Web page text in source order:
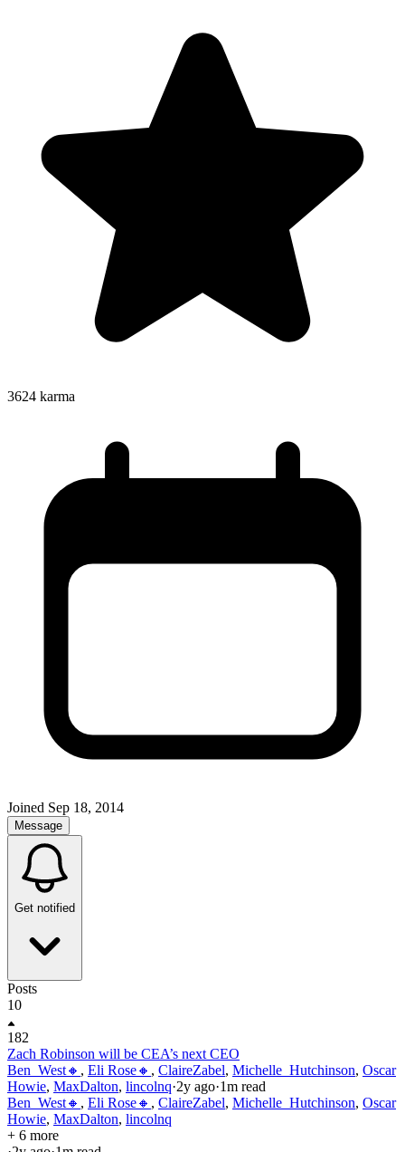
3624 karma
Joined Sep 18, 2014
Message
Get notified
Posts
10
182
Zach Robinson will be CEA’s next CEO
Ben_West🔸 , Eli Rose🔸 , ClaireZabel, Michelle_Hutchinson, Oscar
Howie, MaxDalton, lincolnq·2y ago·1m read
Ben_West🔸 , Eli Rose🔸 , ClaireZabel, Michelle_Hutchinson, Oscar
Howie, MaxDalton, lincolnq
+ 6 more